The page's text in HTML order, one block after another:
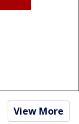
View More